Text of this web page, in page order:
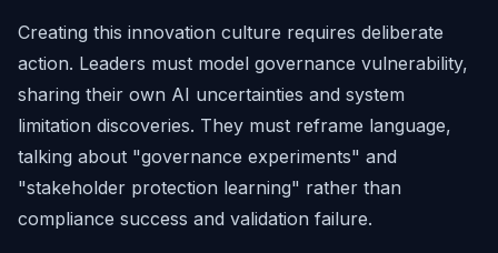
Creating this innovation culture requires deliberate
action. Leaders must model governance vulnerability,
sharing their own AI uncertainties and system
limitation discoveries. They must reframe language,
talking about "governance experiments" and
"stakeholder protection learning" rather than
compliance success and validation failure.